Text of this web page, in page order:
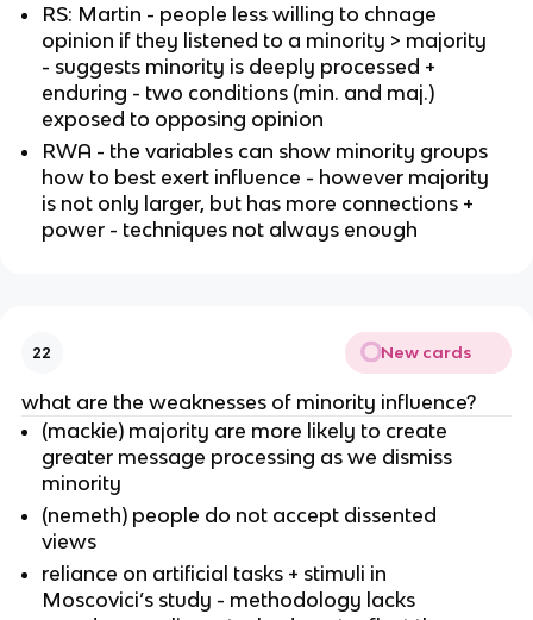
RS: Martin - people less willing to chnage
opinion if they listened to a minority > majority
- suggests minority is deeply processed +
enduring - two conditions (min. and maj.)
exposed to opposing opinion
RWA - the variables can show minority groups
how to best exert influence - however majority
is not only larger, but has more connections +
power - techniques not always enough
22 New cards
what are the weaknesses of minority influence?
(mackie) majority are more likely to create
greater message processing as we dismiss
minority
(nemeth) people do not accept dissented
views
reliance on artificial tasks + stimuli in
Moscovici’s study - methodology lacks